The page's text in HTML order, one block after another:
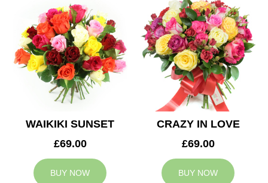
WAIKIKI SUNSET
£69.00
BUY NOW
CRAZY IN LOVE
£69.00
BUY NOW